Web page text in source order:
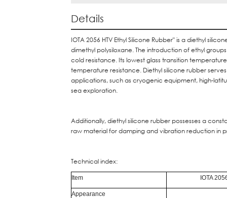
Details
IOTA 2056 HTV Ethyl Silicone Rubber" is a diethyl
dimethyl polysiloxane. The introduction of ethyl
cold resistance. Its lowest glass transition
temperature resistance. Diethyl silicone rubber
applications, such as cryogenic equipment, high-
sea exploration.
Additionally, diethyl silicone rubber possesses a
raw material for damping and vibration reduction in
Technical index:
Item IOTA
Appearance